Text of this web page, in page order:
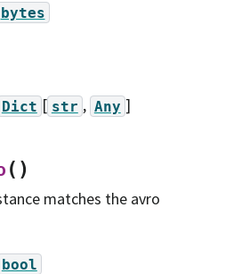
bytes
Dict [ str , Any ]
( )
matches the avro
bool